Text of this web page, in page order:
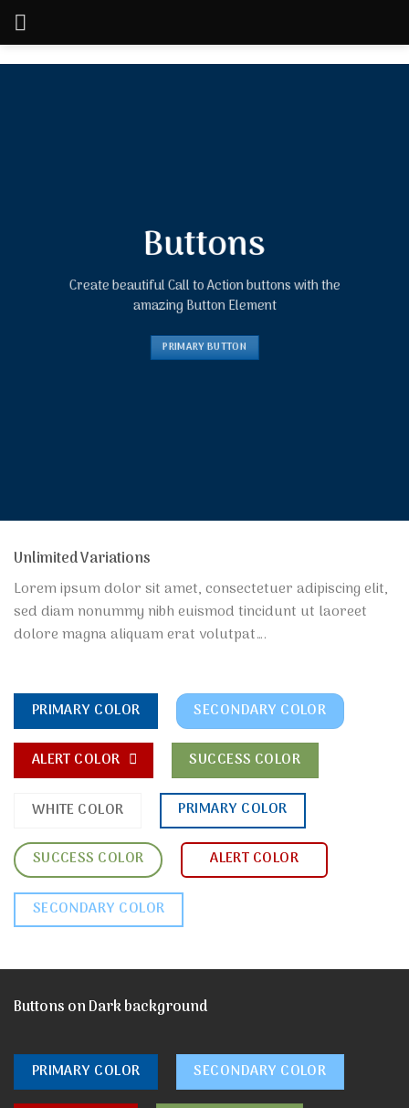
Skip
Buttons
Create beautiful Call to Action buttons with the
amazing Button Element
PRIMARY BUTTON
Unlimited Variations
Lorem ipsum dolor sit amet, consectetuer adipiscing elit,
sed diam nonummy nibh euismod tincidunt ut laoreet
dolore magna aliquam erat volutpat….
PRIMARY COLOR SECONDARY COLOR
ALERT COLOR SUCCESS COLOR
WHITE COLOR PRIMARY COLOR
SUCCESS COLOR ALERT COLOR
SECONDARY COLOR
Buttons on Dark background
PRIMARY COLOR SECONDARY COLOR